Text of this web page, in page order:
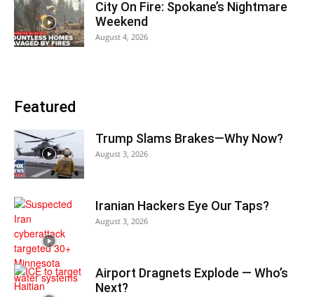
City On Fire: Spokane’s Nightmare
Weekend
August 4, 2026
Featured
Trump Slams Brakes—Why Now?
August 3, 2026
Iranian Hackers Eye Our Taps?
August 3, 2026
Airport Dragnets Explode — Who’s
Next?